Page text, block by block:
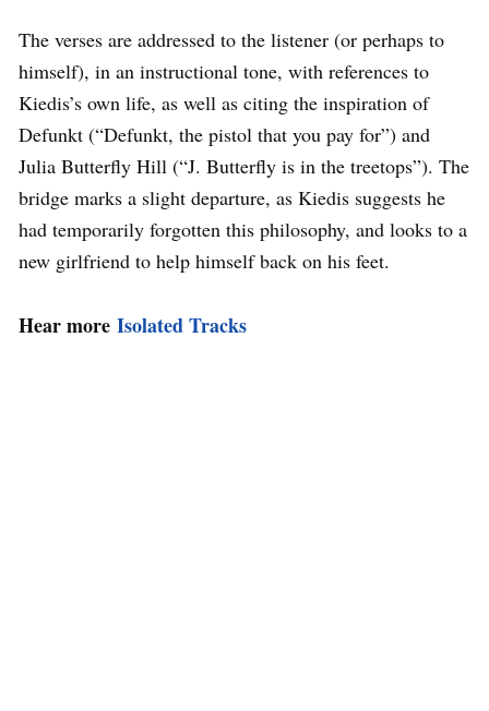
The verses are addressed to the listener (or perhaps to
himself), in an instructional tone, with references to
Kiedis’s own life, as well as citing the inspiration of
Defunkt (“Defunkt, the pistol that you pay for”) and
Julia Butterfly Hill (“J. Butterfly is in the treetops”). The
bridge marks a slight departure, as Kiedis suggests he
had temporarily forgotten this philosophy, and looks to a
new girlfriend to help himself back on his feet.
Hear more Isolated Tracks